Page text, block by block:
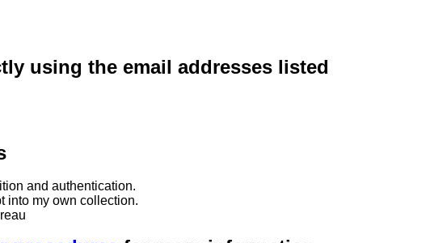
using the email addresses listed
and authentication.
into my own collection.